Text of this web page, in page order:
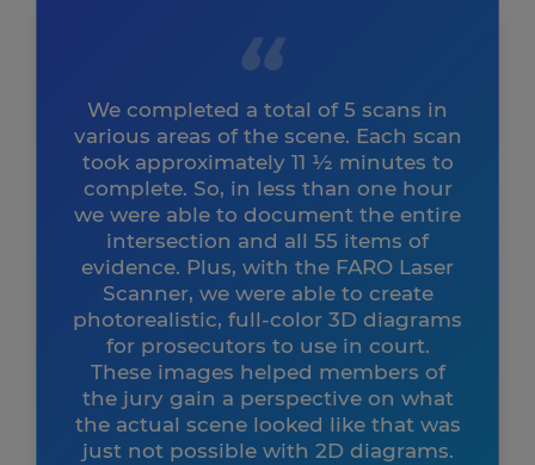
We completed a total of 5 scans in
various areas of the scene. Each scan
took approximately 11 ½ minutes to
complete. So, in less than one hour
we were able to document the entire
intersection and all 55 items of
evidence. Plus, with the FARO Laser
Scanner, we were able to create
photorealistic, full-color 3D diagrams
for prosecutors to use in court.
These images helped members of
the jury gain a perspective on what
the actual scene looked like that was
just not possible with 2D diagrams.